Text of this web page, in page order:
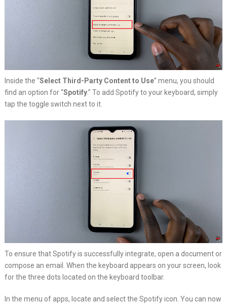
Inside the “Select Third-Party Content to Use” menu, you should
find an option for “Spotify.” To add Spotify to your keyboard, simply
tap the toggle switch next to it.
To ensure that Spotify is successfully integrate, open a document or
compose an email. When the keyboard appears on your screen, look
for the three dots located on the keyboard toolbar.
In the menu of apps, locate and select the Spotify icon. You can now